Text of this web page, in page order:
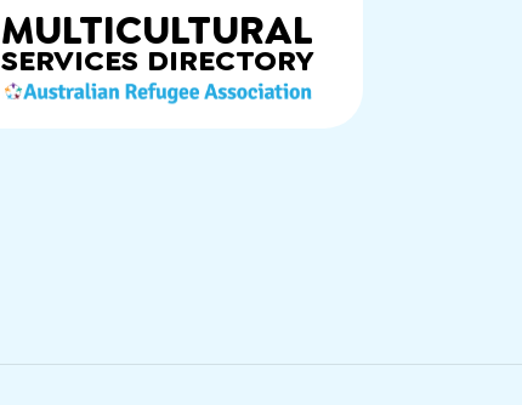
MULTICULTURAL
SERVICES DIRECTORY